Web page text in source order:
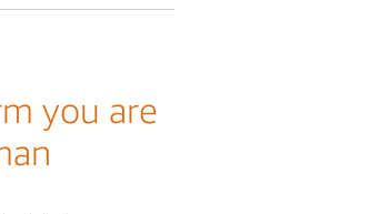
you are